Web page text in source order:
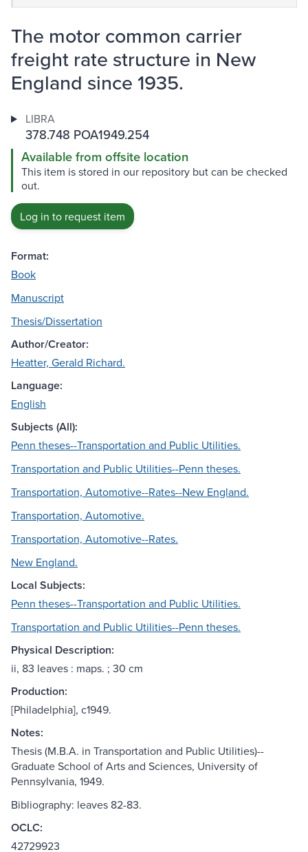
The motor common carrier
freight rate structure in New
England since 1935.
LIBRA
378.748 POA1949.254
Available from offsite location
This item is stored in our repository but can be checked
out.
Log in to request item
Format:
Book
Manuscript
Thesis/Dissertation
Author/Creator:
Heatter, Gerald Richard.
Language:
English
Subjects (All):
Penn theses--Transportation and Public Utilities.
Transportation and Public Utilities--Penn theses.
Transportation, Automotive--Rates--New England.
Transportation, Automotive.
Transportation, Automotive--Rates.
New England.
Local Subjects:
Penn theses--Transportation and Public Utilities.
Transportation and Public Utilities--Penn theses.
Physical Description:
ii, 83 leaves : maps. ; 30 cm
Production:
[Philadelphia], c1949.
Notes:
Thesis (M.B.A. in Transportation and Public Utilities)--
Graduate School of Arts and Sciences, University of
Pennsylvania, 1949.
Bibliography: leaves 82-83.
OCLC:
42729923